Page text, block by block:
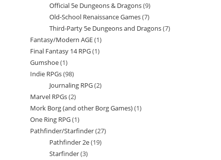
products
Official 5e Dungeons & Dragons 99
products
Old-School Renaissance Games 77
products
Third-Party 5e Dungeons and Dragons 77
Fantasy/Modern AGE 11
product
Final Fantasy 14 RPG 11
Gumshoe 11
product
Indie RPGs 9898
products
Journaling RPG 22
Marvel RPGs 22
products
Mork Borg (and other Borg Games) 11
One Ring RPG 11
product
Pathfinder/Starfinder 2727
Pathfinder 2e 1919
Starfinder 33